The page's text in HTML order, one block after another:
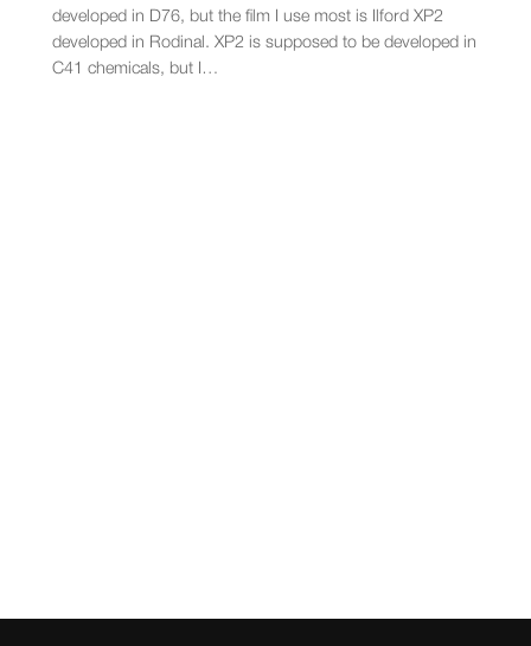
developed in D76, but the film I use most is Ilford XP2
developed in Rodinal. XP2 is supposed to be developed in
C41 chemicals, but I…